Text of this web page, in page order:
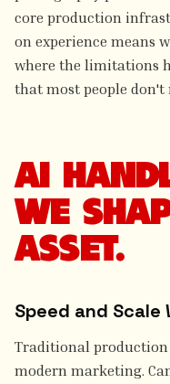
core production
on experience means
where the limitations
that most people don't
AI
WE
ASSET.
Speed and
Traditional
modern marketing.